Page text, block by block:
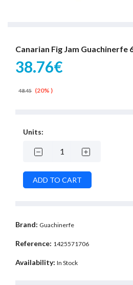
Canarian Fig Jam Guachinerfe
38.76€
48.45 (20% )
Units:
Brand: Guachinerfe
Reference: 1425571706
Availability: In Stock